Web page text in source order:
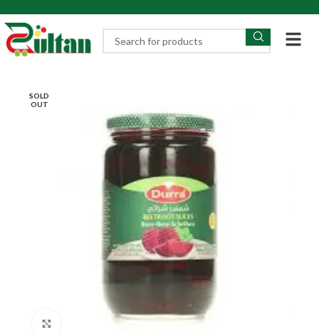
SOLD
OUT
Click to enlarge